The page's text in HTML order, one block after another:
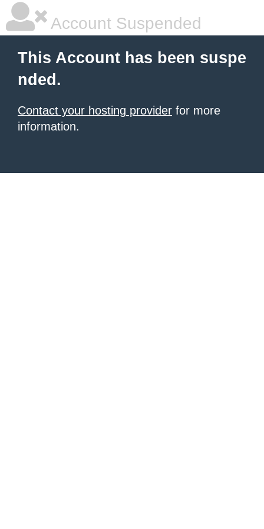
Account Suspended
This Account has been suspe
nded.
Contact your hosting provider for more
information.